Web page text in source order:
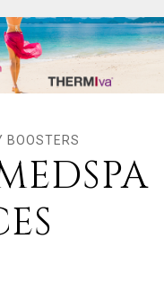
BOOSTERS